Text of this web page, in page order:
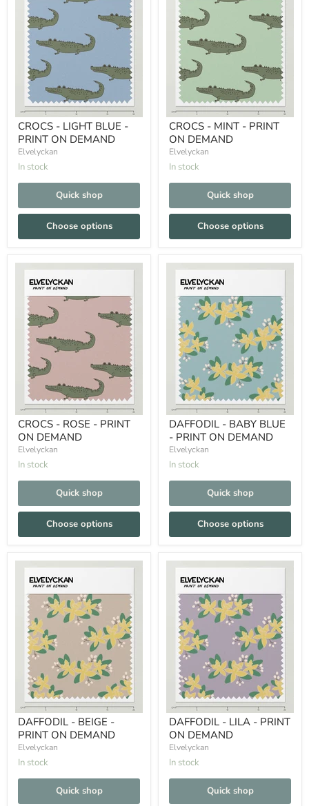
CROCS - LIGHT BLUE -
PRINT ON DEMAND
Elvelyckan
In stock
Quick shop
Choose options
CROCS - MINT - PRINT
ON DEMAND
Elvelyckan
In stock
Quick shop
Choose options
CROCS - ROSE - PRINT
ON DEMAND
Elvelyckan
In stock
Quick shop
Choose options
DAFFODIL - BABY BLUE
- PRINT ON DEMAND
Elvelyckan
In stock
Quick shop
Choose options
DAFFODIL - BEIGE -
PRINT ON DEMAND
Elvelyckan
In stock
Quick shop
DAFFODIL - LILA - PRINT
ON DEMAND
Elvelyckan
In stock
Quick shop